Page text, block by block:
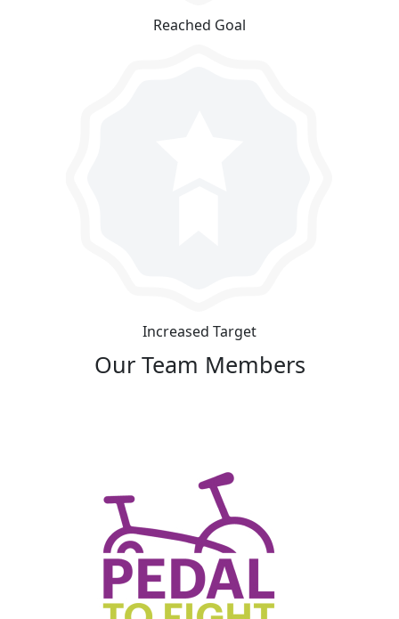
Reached Goal
Increased Target
Our Team Members